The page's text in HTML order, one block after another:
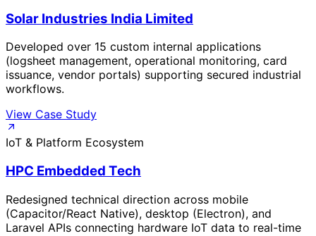
Solar Industries India Limited
Developed over 15 custom internal applications
(logsheet management, operational monitoring, card
issuance, vendor portals) supporting secured industrial
workflows.
View Case Study
IoT & Platform Ecosystem
HPC Embedded Tech
Redesigned technical direction across mobile
(Capacitor/React Native), desktop (Electron), and
Laravel APIs connecting hardware IoT data to real-time